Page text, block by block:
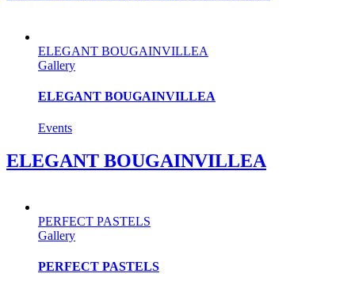
ELEGANT BOUGAINVILLEA
Gallery
ELEGANT BOUGAINVILLEA
Events
ELEGANT BOUGAINVILLEA
PERFECT PASTELS
Gallery
PERFECT PASTELS